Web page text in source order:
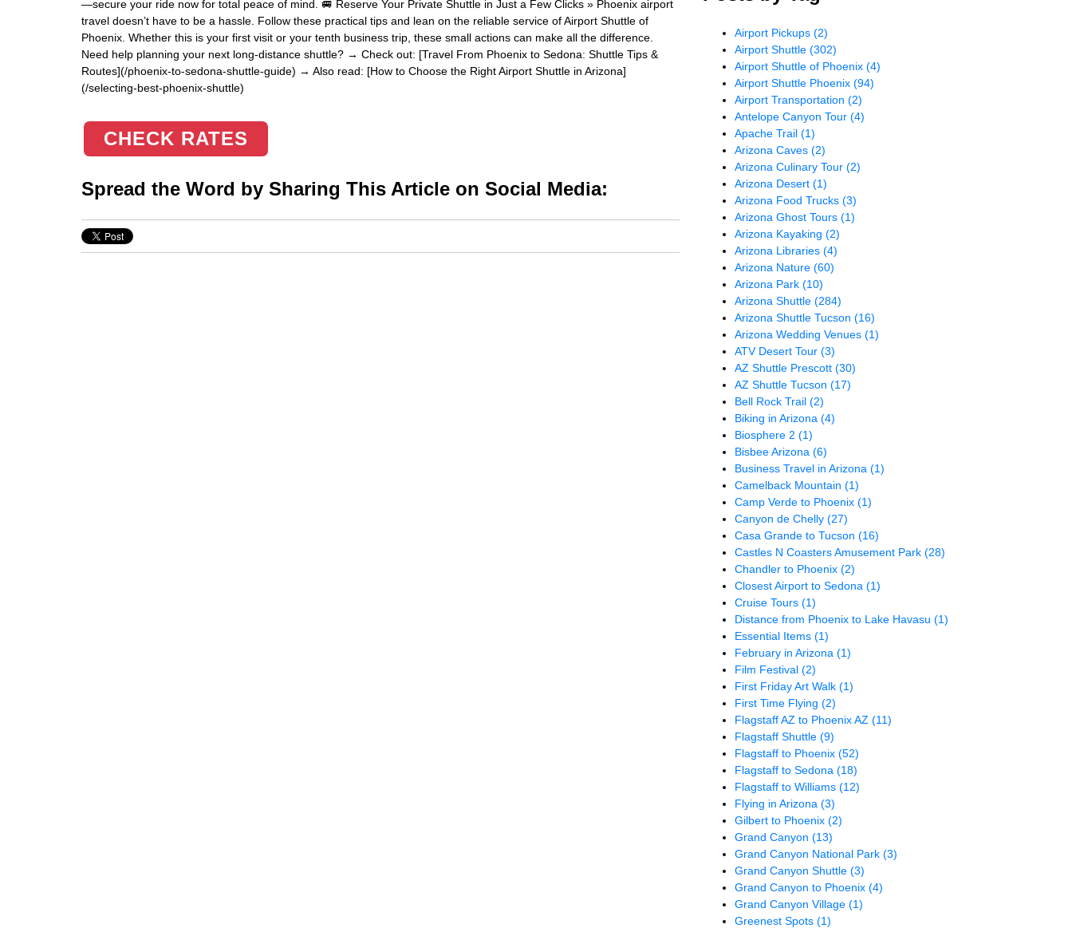
—secure your ride now for total peace of mind. 🚐 Reserve Your Private Shuttle in Just a Few Clicks » Phoenix airport
travel doesn’t have to be a hassle. Follow these practical tips and lean on the reliable service of Airport Shuttle of
Phoenix. Whether this is your first visit or your tenth business trip, these small actions can make all the difference.
Need help planning your next long-distance shuttle? → Check out: [Travel From Phoenix to Sedona: Shuttle Tips &
Routes](/phoenix-to-sedona-shuttle-guide) → Also read: [How to Choose the Right Airport Shuttle in Arizona]
(/selecting-best-phoenix-shuttle)
CHECK RATES
Spread the Word by Sharing This Article on Social Media:
Airport Pickups(2)
Airport Shuttle(302)
Airport Shuttle of Phoenix(4)
Airport Shuttle Phoenix(94)
Airport Transportation(2)
Antelope Canyon Tour(4)
Apache Trail(1)
Arizona Caves(2)
Arizona Culinary Tour(2)
Arizona Desert(1)
Arizona Food Trucks(3)
Arizona Ghost Tours(1)
Arizona Kayaking(2)
Arizona Libraries(4)
Arizona Nature(60)
Arizona Park(10)
Arizona Shuttle(284)
Arizona Shuttle Tucson(16)
Arizona Wedding Venues(1)
ATV Desert Tour(3)
AZ Shuttle Prescott(30)
AZ Shuttle Tucson(17)
Bell Rock Trail(2)
Biking in Arizona(4)
Biosphere 2(1)
Bisbee Arizona(6)
Business Travel in Arizona(1)
Camelback Mountain(1)
Camp Verde to Phoenix(1)
Canyon de Chelly(27)
Casa Grande to Tucson(16)
Castles N Coasters Amusement Park(28)
Chandler to Phoenix(2)
Closest Airport to Sedona(1)
Cruise Tours(1)
Distance from Phoenix to Lake Havasu(1)
Essential Items(1)
February in Arizona(1)
Film Festival(2)
First Friday Art Walk(1)
First Time Flying(2)
Flagstaff AZ to Phoenix AZ(11)
Flagstaff Shuttle(9)
Flagstaff to Phoenix(52)
Flagstaff to Sedona(18)
Flagstaff to Williams(12)
Flying in Arizona(3)
Gilbert to Phoenix(2)
Grand Canyon(13)
Grand Canyon National Park(3)
Grand Canyon Shuttle(3)
Grand Canyon to Phoenix(4)
Grand Canyon Village(1)
Greenest Spots(1)